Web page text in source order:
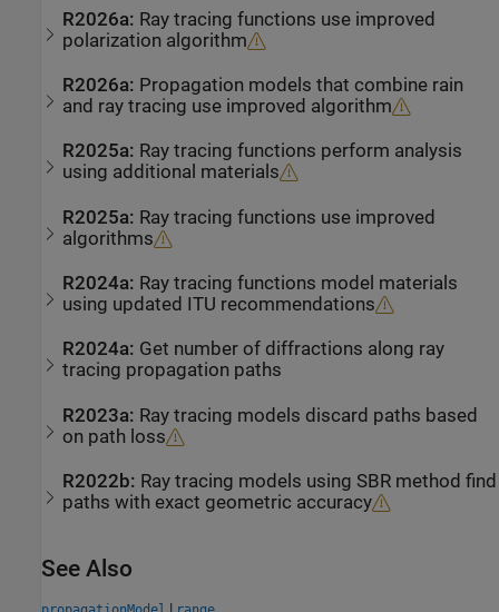
R2026a: Ray tracing functions use improved
polarization algorithm
R2026a: Propagation models that combine rain
and ray tracing use improved algorithm
R2025a: Ray tracing functions perform analysis
using additional materials
R2025a: Ray tracing functions use improved
algorithms
R2024a: Ray tracing functions model materials
using updated ITU recommendations
R2024a: Get number of diffractions along ray
tracing propagation paths
R2023a: Ray tracing models discard paths based
on path loss
R2022b: Ray tracing models using SBR method find
paths with exact geometric accuracy
See Also